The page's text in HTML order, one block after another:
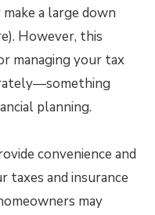
a large down
However, this
managing your tax
planning.
convenience and
taxes and insurance
may